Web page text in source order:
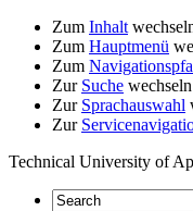
Zum Inhalt
Zum Hauptmenü
Zum
Zur Suche wechseln
Zur Sprachauswahl
Zur
Technical University of